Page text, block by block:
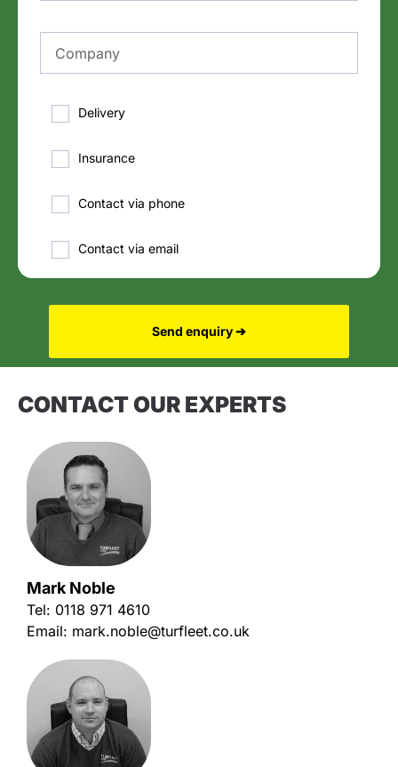
Delivery
Insurance
Contact via phone
Contact via email
Send enquiry ➔
CONTACT OUR EXPERTS
Mark Noble
Tel: 0118 971 4610
Email: mark.noble@turfleet.co.uk